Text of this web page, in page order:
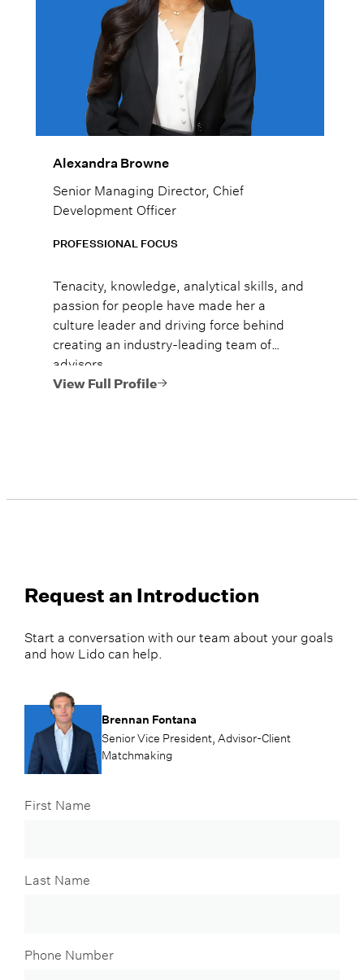
Alexandra Browne
Senior Managing Director, Chief
Development Officer
PROFESSIONAL FOCUS
Tenacity, knowledge, analytical skills, and
passion for people have made her a
culture leader and driving force behind
creating an industry-leading team of
advisors.
View Full Profile
Request an Introduction
Start a conversation with our team about your goals
and how Lido can help.
Brennan Fontana
Senior Vice President, Advisor-Client
Matchmaking
First Name
Last Name
Phone Number